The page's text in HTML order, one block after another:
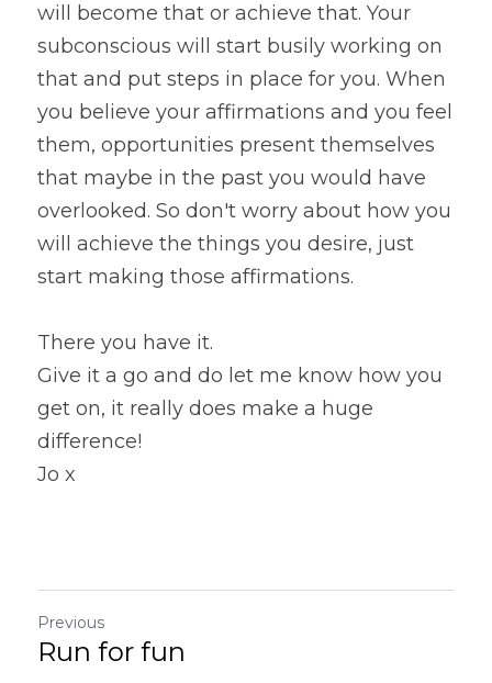
will become that or achieve that. Your
subconscious will start busily working on
that and put steps in place for you. When
you believe your affirmations and you feel
them, opportunities present themselves
that maybe in the past you would have
overlooked. So don't worry about how you
will achieve the things you desire, just
start making those affirmations.
There you have it.
Give it a go and do let me know how you
get on, it really does make a huge
difference!
Jo x
Previous
Run for fun